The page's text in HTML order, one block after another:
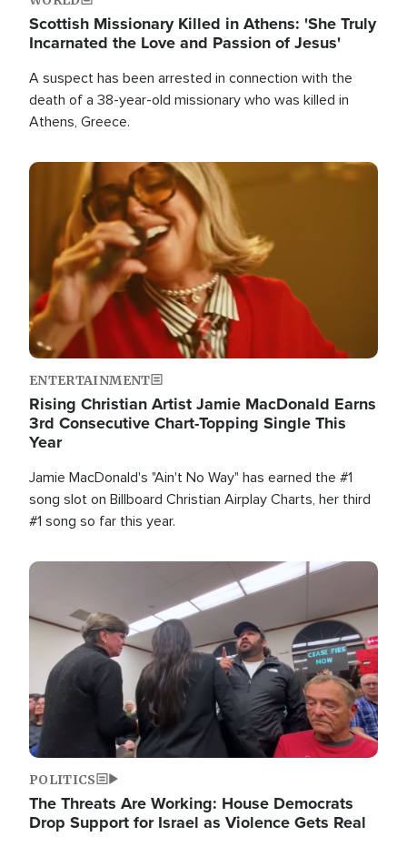
Scottish Missionary Killed in Athens: 'She Truly
Incarnated the Love and Passion of Jesus'
A suspect has been arrested in connection with the
death of a 38-year-old missionary who was killed in
Athens, Greece.
Image
ENTERTAINMENT
Rising Christian Artist Jamie MacDonald Earns
3rd Consecutive Chart-Topping Single This
Year
Jamie MacDonald's "Ain't No Way" has earned the #1
song slot on Billboard Christian Airplay Charts, her third
#1 song so far this year.
Image
POLITICS
The Threats Are Working: House Democrats
Drop Support for Israel as Violence Gets Real